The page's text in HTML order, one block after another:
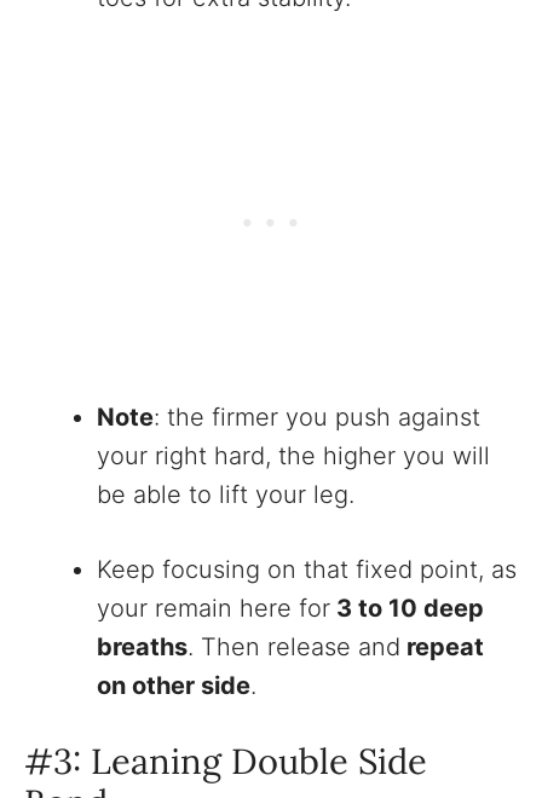
Note: the firmer you push against
your right hard, the higher you will
be able to lift your leg.
Keep focusing on that fixed point, as
your remain here for 3 to 10 deep
breaths. Then release and repeat
on other side.
#3: Leaning Double Side